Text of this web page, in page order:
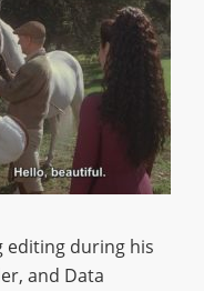
editing during his
and Data